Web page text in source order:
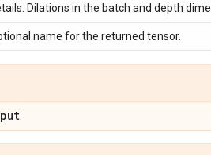
Dilations in the batch and depth
name for the returned tensor.